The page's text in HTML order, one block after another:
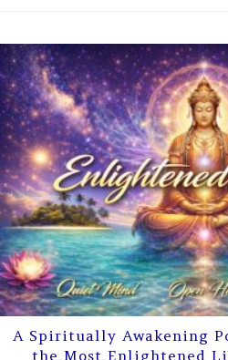
A Spiritually Awakening
the Most Enlightened